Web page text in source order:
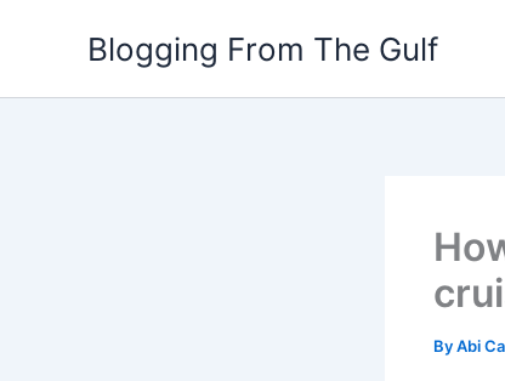
Blogging From The Gulf
ByAbi